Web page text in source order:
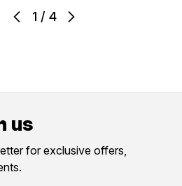
1 / 4
us
for exclusive offers,